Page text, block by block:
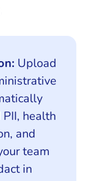
Upload
health
and
team
in